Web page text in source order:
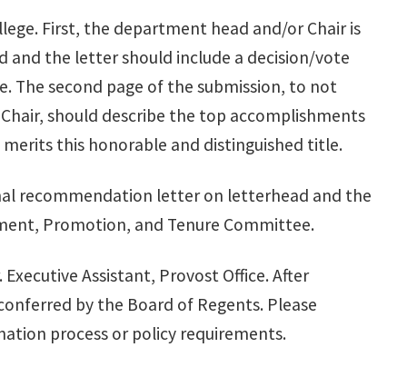
First, the department head and/or Chair is
the letter should include a decision/vote
second page of the submission, to not
should describe the top accomplishments
this honorable and distinguished title.
recommendation letter on letterhead and the
Promotion, and Tenure Committee.
Executive Assistant, Provost Office. After
by the Board of Regents. Please
process or policy requirements.